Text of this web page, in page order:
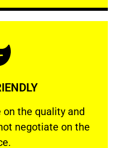
the quality and
negotiate on the
the quality and your